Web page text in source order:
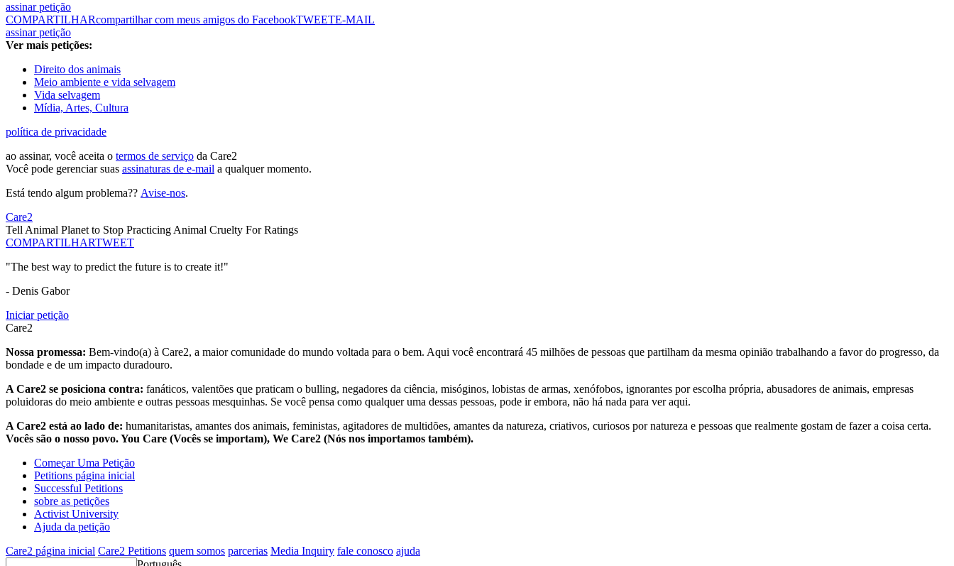
assinar petição
COMPARTILHARcompartilhar com meus amigos do FacebookTWEETE-MAIL
assinar petição
Ver mais petições:
Direito dos animais
Meio ambiente e vida selvagem
Vida selvagem
Mídia, Artes, Cultura
política de privacidade
ao assinar, você aceita o termos de serviço da Care2
Você pode gerenciar suas assinaturas de e-mail a qualquer momento.
Está tendo algum problema?? Avise-nos.
Care2
Tell Animal Planet to Stop Practicing Animal Cruelty For Ratings
COMPARTILHARTWEET
"The best way to predict the future is to create it!"
- Denis Gabor
Iniciar petição
Care2
Nossa promessa: Bem-vindo(a) à Care2, a maior comunidade do mundo voltada para o bem. Aqui você encontrará 45 milhões de pessoas que partilham da mesma opinião trabalhando a favor do progresso, da
bondade e de um impacto duradouro.
A Care2 se posiciona contra: fanáticos, valentões que praticam o bulling, negadores da ciência, misóginos, lobistas de armas, xenófobos, ignorantes por escolha própria, abusadores de animais, empresas
poluidoras do meio ambiente e outras pessoas mesquinhas. Se você pensa como qualquer uma dessas pessoas, pode ir embora, não há nada para ver aqui.
A Care2 está ao lado de: humanitaristas, amantes dos animais, feministas, agitadores de multidões, amantes da natureza, criativos, curiosos por natureza e pessoas que realmente gostam de fazer a coisa certa.
Vocês são o nosso povo. You Care (Vocês se importam), We Care2 (Nós nos importamos também).
Começar Uma Petição
Petitions página inicial
Successful Petitions
sobre as petições
Activist University
Ajuda da petição
Care2 página inicial Care2 Petitions quem somos parcerias Media Inquiry fale conosco ajuda